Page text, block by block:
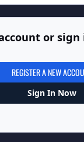
or
REGISTER A NEW
Sign In Now